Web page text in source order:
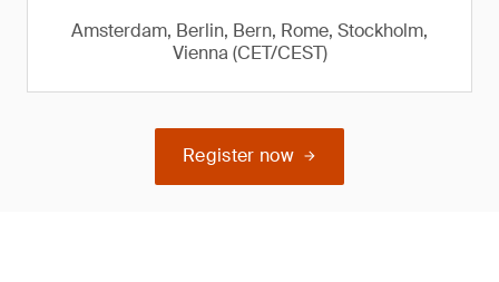
Amsterdam, Berlin, Bern, Rome, Stockholm,
Vienna (CET/CEST)
Register now